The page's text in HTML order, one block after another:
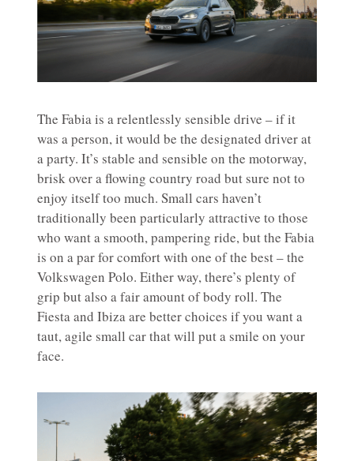
The Fabia is a relentlessly sensible drive – if it
was a person, it would be the designated driver at
a party. It’s stable and sensible on the motorway,
brisk over a flowing country road but sure not to
enjoy itself too much. Small cars haven’t
traditionally been particularly attractive to those
who want a smooth, pampering ride, but the Fabia
is on a par for comfort with one of the best – the
Volkswagen Polo. Either way, there’s plenty of
grip but also a fair amount of body roll. The
Fiesta and Ibiza are better choices if you want a
taut, agile small car that will put a smile on your
face.